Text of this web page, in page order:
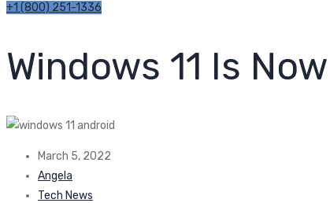
+1 (800) 251-1336
Windows 11 Is
March 5, 2022
Angela
Tech News